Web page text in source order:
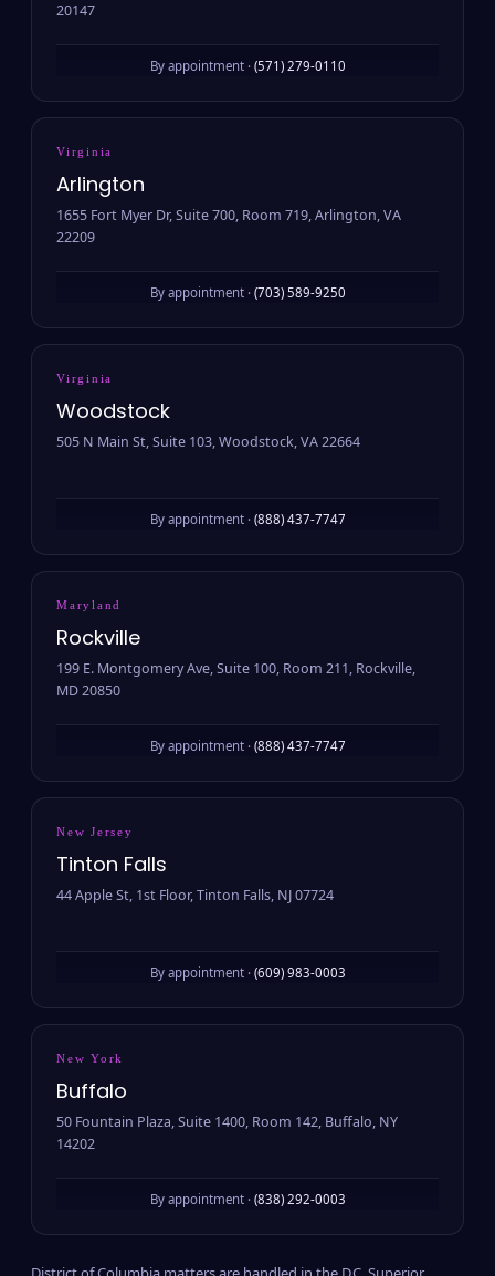
20147
By appointment · (571) 279-0110
Virginia
Arlington
1655 Fort Myer Dr, Suite 700, Room 719, Arlington, VA
22209
By appointment · (703) 589-9250
Virginia
Woodstock
505 N Main St, Suite 103, Woodstock, VA 22664
By appointment · (888) 437-7747
Maryland
Rockville
199 E. Montgomery Ave, Suite 100, Room 211, Rockville,
MD 20850
By appointment · (888) 437-7747
New Jersey
Tinton Falls
44 Apple St, 1st Floor, Tinton Falls, NJ 07724
By appointment · (609) 983-0003
New York
Buffalo
50 Fountain Plaza, Suite 1400, Room 142, Buffalo, NY
14202
By appointment · (838) 292-0003